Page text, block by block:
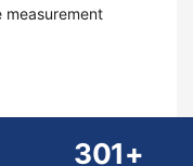
301+